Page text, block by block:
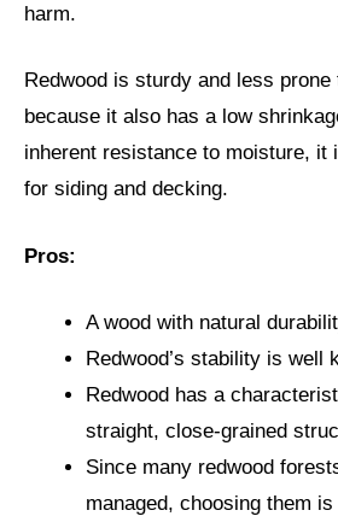
harm.
Redwood is sturdy and less
because it also has a low
inherent resistance to moisture, it
for siding and decking.
Pros:
A wood with natural
Redwood’s stability is well
Redwood has a
straight, close-grained
Since many redwood
managed, choosing them